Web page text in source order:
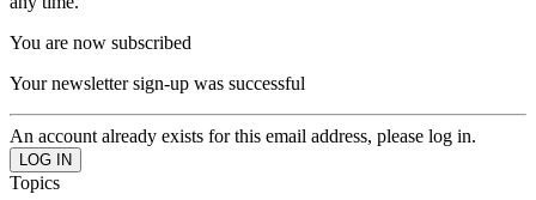
You are now subscribed
Your newsletter sign-up was successful
An account already exists for this email address, please log in.
Topics